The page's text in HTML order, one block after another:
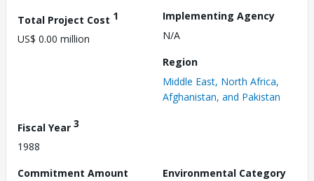
Total Project Cost 1
US$ 0.00 million
Implementing Agency
N/A
Region
Middle East, North Africa,
Afghanistan, and Pakistan
Fiscal Year 3
1988
Commitment Amount
Environmental Category